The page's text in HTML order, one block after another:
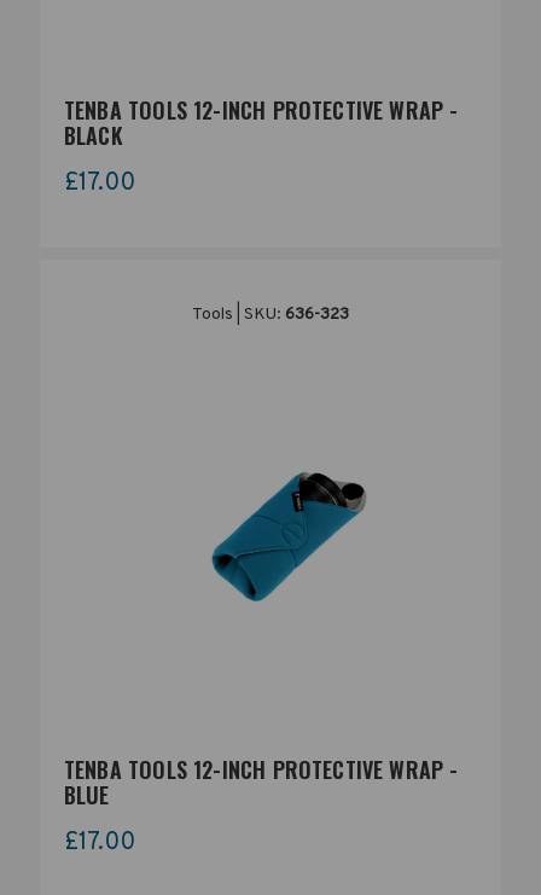
TENBA TOOLS 12-INCH PROTECTIVE WRAP -
BLACK
£17.00
Tools | SKU: 636-323
TENBA TOOLS 12-INCH PROTECTIVE WRAP -
BLUE
£17.00